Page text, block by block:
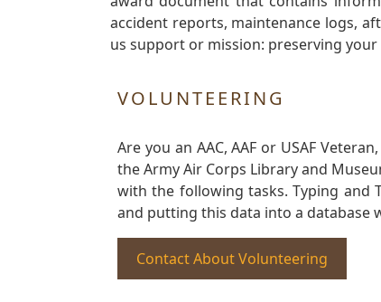
accident reports, maintenance logs,
us support or mission: preserving
VOLUNTEERING
Are you an AAC, AAF or USAF
the Army Air Corps Library and
with the following tasks. Typing and
and putting this data into a database
Contact About Volunteering